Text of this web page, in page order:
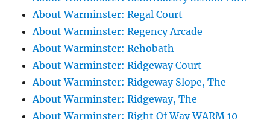
About Warminster: Regal Court
About Warminster: Regency Arcade
About Warminster: Rehobath
About Warminster: Ridgeway Court
About Warminster: Ridgeway Slope, The
About Warminster: Ridgeway, The
About Warminster: Right Of Way WARM 10